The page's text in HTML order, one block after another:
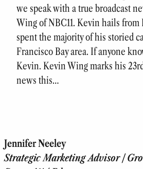
we speak with a true broadcast
Wing of NBC11. Kevin hails from
spent the majority of his storied
Francisco Bay area. If anyone
Kevin. Kevin Wing marks his
news this…
Jennifer Neeley
Strategic Marketing Advisor |